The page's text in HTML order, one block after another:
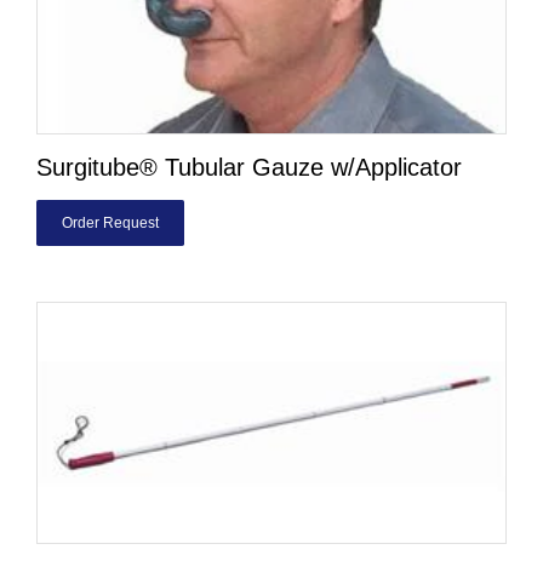
Surgitube® Tubular Gauze w/Applicator
Order Request